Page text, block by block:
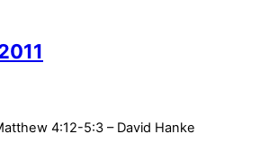
4:12-5:3 – David Hanke